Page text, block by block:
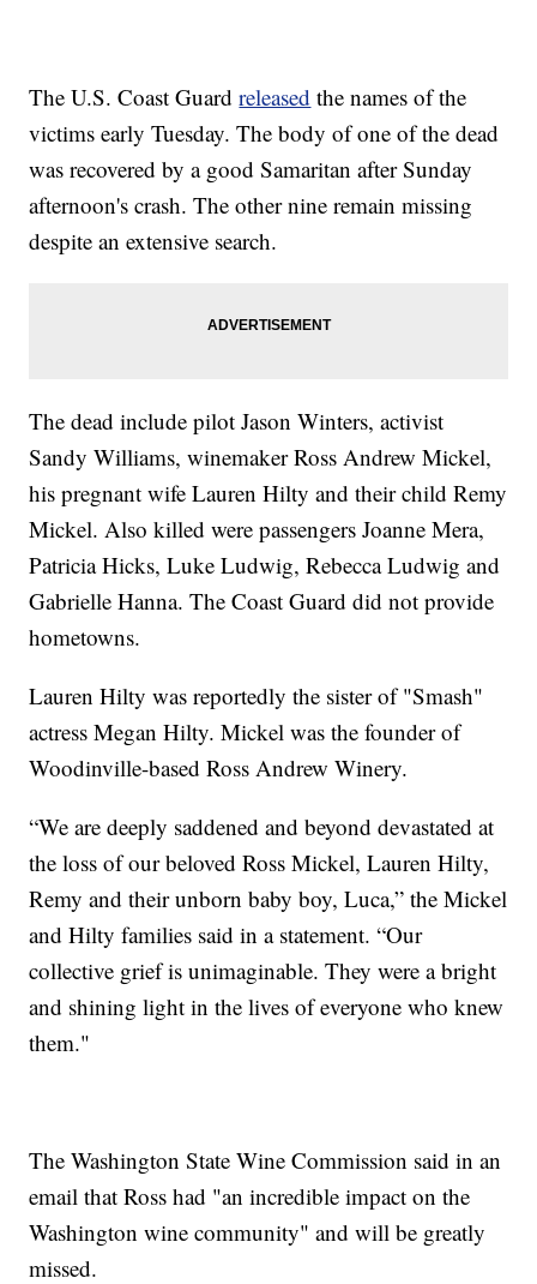
The U.S. Coast Guardreleased the names of the
victims early Tuesday. The body of one of the dead
was recovered by a good Samaritan after Sunday
afternoon's crash. The other nine remain missing
despite an extensive search.
The dead include pilot Jason Winters, activist
Sandy Williams, winemaker Ross Andrew Mickel,
his pregnant wife Lauren Hilty and their child Remy
Mickel. Also killed were passengers Joanne Mera,
Patricia Hicks, Luke Ludwig, Rebecca Ludwig and
Gabrielle Hanna. The Coast Guard did not provide
hometowns.
Lauren Hilty was reportedly the sister of "Smash"
actress Megan Hilty. Mickel was the founder of
Woodinville-based Ross Andrew Winery.
“We are deeply saddened and beyond devastated at
the loss of our beloved Ross Mickel, Lauren Hilty,
Remy and their unborn baby boy, Luca,” the Mickel
and Hilty families said in a statement. “Our
collective grief is unimaginable. They were a bright
and shining light in the lives of everyone who knew
them."
The Washington State Wine Commission said in an
email that Ross had "an incredible impact on the
Washington wine community" and will be greatly
missed.